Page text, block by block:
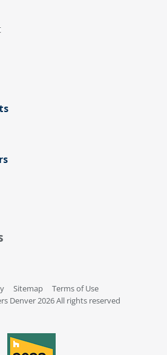
Sitemap
Terms of Use
Denver 2026 All rights reserved